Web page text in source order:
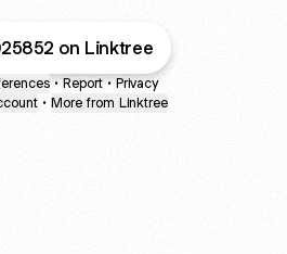
on Linktree
• Report • Privacy
• More from Linktree